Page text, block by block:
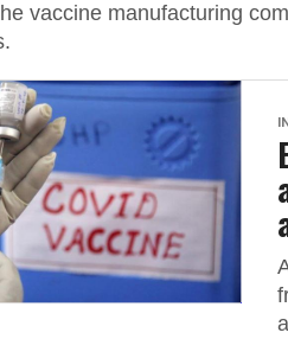
vaccine manufacturing